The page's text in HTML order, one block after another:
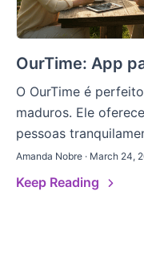
OurTime: App
O OurTime é
maduros. Ele
pessoas
Amanda Nobre · March 24,
Keep Reading